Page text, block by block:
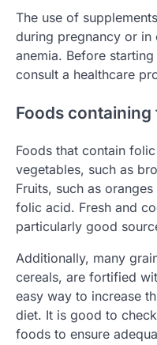
The use of
during pregnancy or in
anemia. Before
consult a healthcare
Foods containing
Foods that contain
vegetables, such as
Fruits, such as
folic acid. Fresh and
particularly good
Additionally, many
cereals, are fortified
easy way to increase
diet. It is good to
foods to ensure